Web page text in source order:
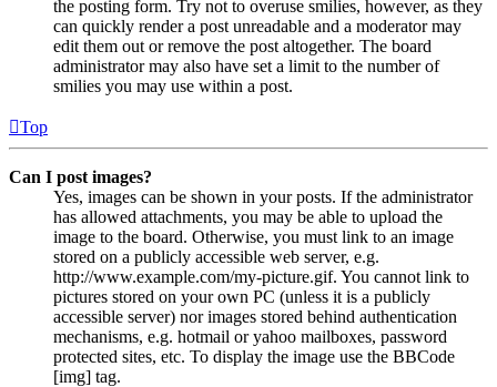
the posting form. Try not to overuse smilies, however, as they
can quickly render a post unreadable and a moderator may
edit them out or remove the post altogether. The board
administrator may also have set a limit to the number of
smilies you may use within a post.
Top
Can I post images?
Yes, images can be shown in your posts. If the administrator
has allowed attachments, you may be able to upload the
image to the board. Otherwise, you must link to an image
stored on a publicly accessible web server, e.g.
http://www.example.com/my-picture.gif. You cannot link to
pictures stored on your own PC (unless it is a publicly
accessible server) nor images stored behind authentication
mechanisms, e.g. hotmail or yahoo mailboxes, password
protected sites, etc. To display the image use the BBCode
[img] tag.